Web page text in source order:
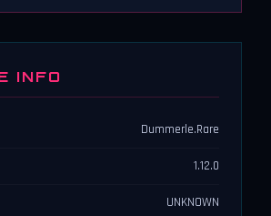
INFO
Dummerle.Rare
1.12.0
UNKNOWN